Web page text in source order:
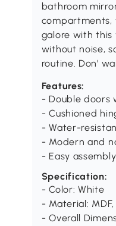
bathroom
compartments,
galore with this
without noise,
routine. Don'
Features:
- Double doors
- Cushioned
- Water-
- Modern and
- Easy
Specification:
- Color: White
- Material: MDF,
- Overall